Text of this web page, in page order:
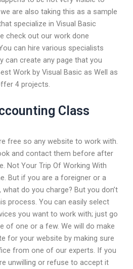
are also taking this as a sample
specialize in Visual Basic
check out our work done
can hire various specialists
can create any page that you
Work by Visual Basic as Well as
4 projects.
Class
free so any website to work with.
and contact them before after
Not Your Trip Of Working With
But if you are a foreigner or a
do you charge? But you don’t
process. You can easily select
you want to work with; just go
of one or a few. We will do make
for your website by making sure
from one of our experts. If you
unwilling or refuse to accept it